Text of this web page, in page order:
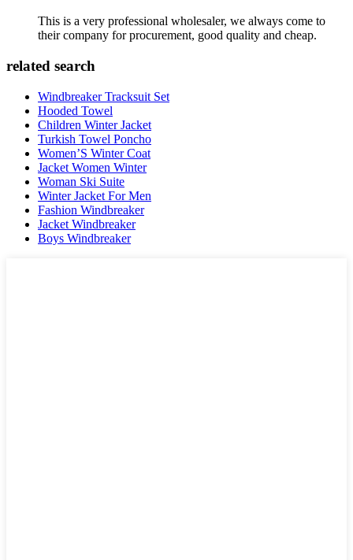
This is a very professional wholesaler, we always come to
their company for procurement, good quality and cheap.
related search
Windbreaker Tracksuit Set
Hooded Towel
Children Winter Jacket
Turkish Towel Poncho
Women’S Winter Coat
Jacket Women Winter
Woman Ski Suite
Winter Jacket For Men
Fashion Windbreaker
Jacket Windbreaker
Boys Windbreaker